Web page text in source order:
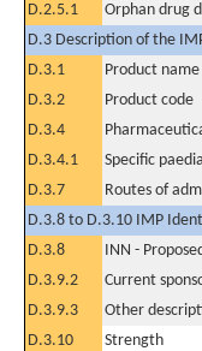
D.2.5.1
Orphan drug
D.3 Description of the
D.3.1
Product name
D.3.2
Product code
D.3.4
D.3.4.1
Specific
D.3.7
Routes of
D.3.8 to D.3.10 IMP
D.3.8
INN -
D.3.9.2
Current
D.3.9.3
Other
D.3.10
Strength